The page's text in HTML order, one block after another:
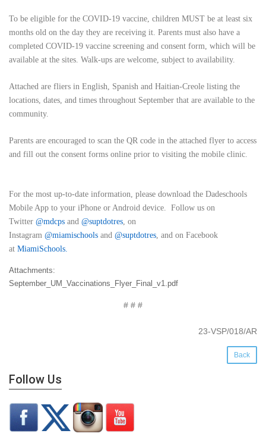
To be eligible for the COVID-19 vaccine, children MUST be at least six
months old on the day they are receiving it. Parents must also have a
completed COVID-19 vaccine screening and consent form, which will be
available at the sites. Walk-ups are welcome, subject to availability.
Attached are fliers in English, Spanish and Haitian-Creole listing the
locations, dates, and times throughout September that are available to the
community.
Parents are encouraged to scan the QR code in the attached flyer to access
and fill out the consent forms online prior to visiting the mobile clinic.
For the most up-to-date information, please download the Dadeschools
Mobile App to your iPhone or Android device. Follow us on
Twitter @mdcps and @suptdotres, on
Instagram @miamischools and @suptdotres, and on Facebook
at MiamiSchools.
Attachments:
September_UM_Vaccinations_Flyer_Final_v1.pdf
# # #
23-VSP/018/AR
Back
Follow Us